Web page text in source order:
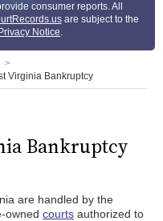
consumer reports. All
are subject to the
Privacy Notice.
Virginia Bankruptcy
Bankruptcy
are handled by the
owned courts authorized to